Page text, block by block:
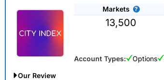
Markets
13,500
Account Types: Options
Our Review